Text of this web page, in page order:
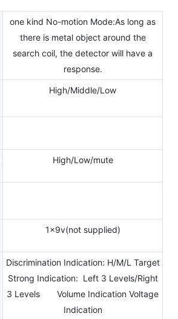
one kind No-motion Mode:As long as
there is metal object around the
search coil, the detector will have a
response.
High/Middle/Low
High/Low/mute
1x9v(not supplied)
Discrimination Indication: H/M/L Target
Strong Indication: Left 3 Levels/Right
3 Levels Volume Indication Voltage
Indication